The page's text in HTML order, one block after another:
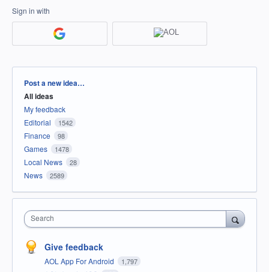
Sign in with
Categories
Post a new idea…
All ideas
My feedback
Editorial
1542
Finance 98
Games 1478
Local News 28
News 2589
Search
Give feedback
AOL App For Android 1,797